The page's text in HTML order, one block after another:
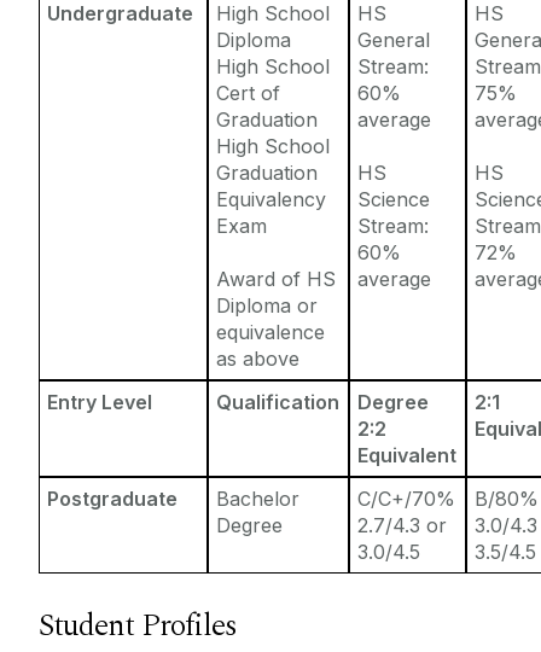
The English Language Centre
Undergraduate
High School
Diploma
High School
Cert of
Graduation
High School
Graduation
Equivalency
Exam
Award of HS
Diploma or
equivalence
as above
HS
General
Stream:
60%
average
HS
Science
Stream:
60%
average
HS
75%
HS
72%
Entry Level Qualification
Degree
2:2
Equivalent
2:1
Postgraduate
Bachelor
Degree
C/C+/70%
2.7/4.3 or
3.0/4.5
B/80%
3.0/
3.5/4.5
Student Profiles